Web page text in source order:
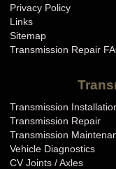
Privacy Policy
Links
Sitemap
Transmission Repair
Transmission
Transmission Repair
Transmission
Vehicle Diagnostics
CV Joints / Axles